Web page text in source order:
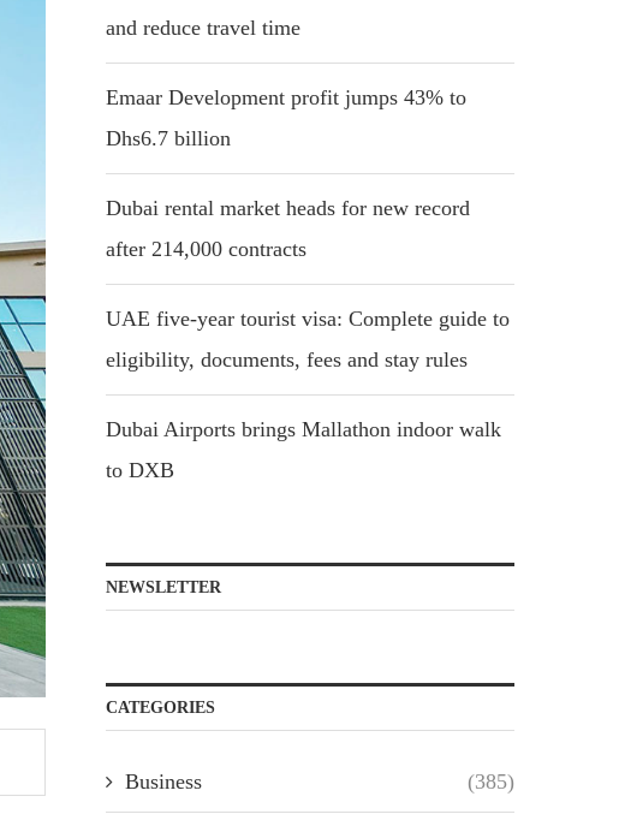
and reduce travel time
Emaar Development profit jumps 43% to
Dhs6.7 billion
Dubai rental market heads for new record
after 214,000 contracts
UAE five-year tourist visa: Complete guide to
eligibility, documents, fees and stay rules
Dubai Airports brings Mallathon indoor walk
to DXB
NEWSLETTER
CATEGORIES
Business (385)